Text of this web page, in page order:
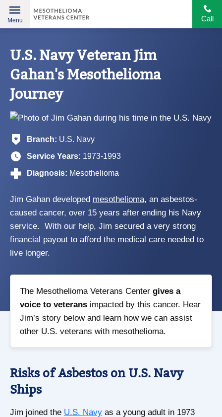
content
Helping
Heroes
Call
Menu
U.S. Navy Veteran Jim
Gahan's Mesothelioma
Journey
Jim Gahan developed mesothelioma, an asbestos-
caused cancer, over 15 years after ending his Navy
service. With our help, Jim secured a very strong
financial payout to afford the medical care needed to
live longer.
Branch: U.S. Navy
Service Years: 1973-1993
Diagnosis: Mesothelioma
The Mesothelioma Veterans Center gives a
voice to veterans impacted by this cancer. Hear
Jim’s story below and learn how we can assist
other U.S. veterans with mesothelioma.
Risks of Asbestos on U.S. Navy
Ships
Jim joined the U.S. Navy as a young adult in 1973